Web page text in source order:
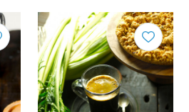
QUANTITY